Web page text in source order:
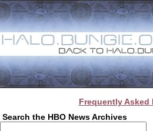
Frequently Asked
Search the HBO News Archives